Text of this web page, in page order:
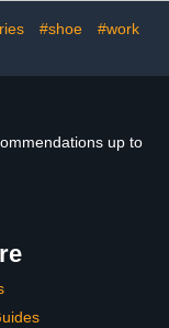
#shoe
#work
up to